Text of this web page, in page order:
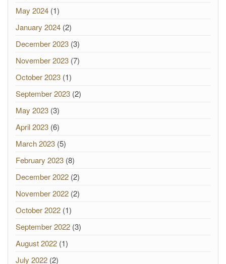
May 2024 (1)
January 2024 (2)
December 2023 (3)
November 2023 (7)
October 2023 (1)
September 2023 (2)
May 2023 (3)
April 2023 (6)
March 2023 (5)
February 2023 (8)
December 2022 (2)
November 2022 (2)
October 2022 (1)
September 2022 (3)
August 2022 (1)
July 2022 (2)